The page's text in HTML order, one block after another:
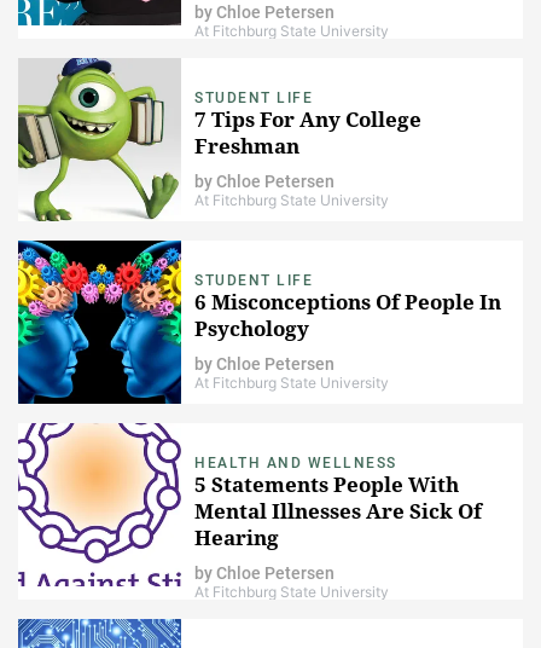
byChloe Petersen
At Fitchburg State University
STUDENT LIFE
7 Tips For Any College
Freshman
byChloe Petersen
At Fitchburg State University
STUDENT LIFE
6 Misconceptions Of People In
Psychology
byChloe Petersen
At Fitchburg State University
HEALTH AND WELLNESS
5 Statements People With
Mental Illnesses Are Sick Of
Hearing
byChloe Petersen
At Fitchburg State University